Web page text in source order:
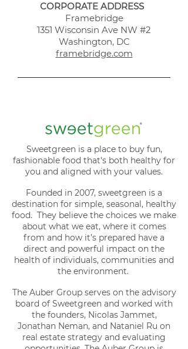
CORPORATE ADDRESS
Framebridge
1351 Wisconsin Ave NW #2
Washington, DC
framebridge.com
Sweetgreen is a place to buy fun,
fashionable food that's both healthy for
you and aligned with your values.
Founded in 2007, sweetgreen is a
destination for simple, seasonal, healthy
food. They believe the choices we make
about what we eat, where it comes
from and how it’s prepared have a
direct and powerful impact on the
health of individuals, communities and
the environment.
The Auber Group serves on the advisory
board of Sweetgreen and worked with
the founders, Nicolas Jammet,
Jonathan Neman, and Nataniel Ru on
real estate strategy and evaluating